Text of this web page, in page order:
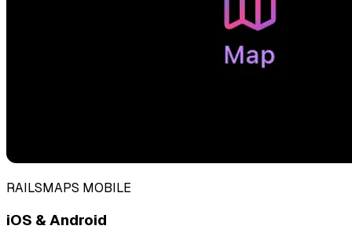
RAILSMAPS MOBILE
iOS & Android